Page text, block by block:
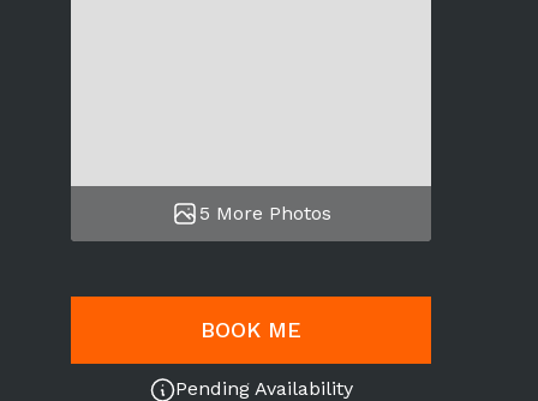
5 More Photos
BOOK ME
Pending Availability